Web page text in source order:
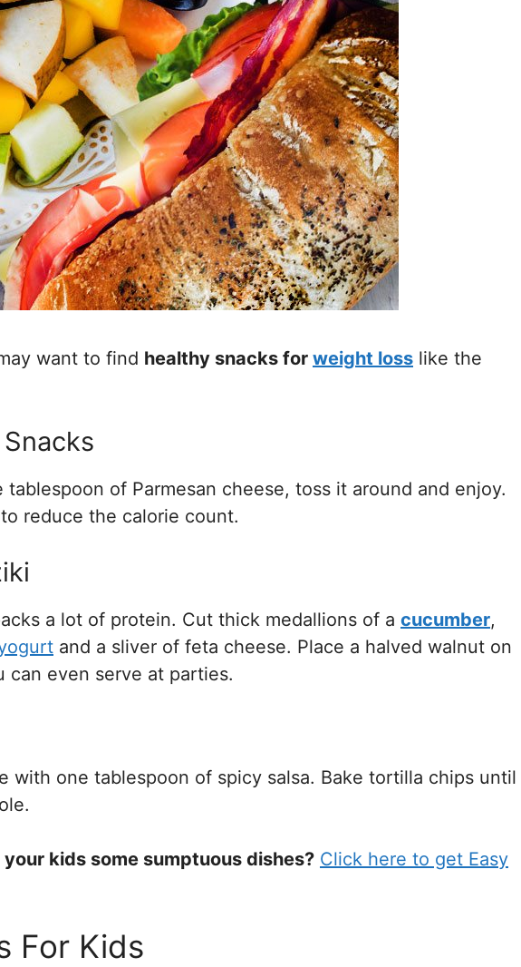
want to find healthy snacks for weight loss like the
of Parmesan cheese, toss it around and enjoy.
reduce the calorie count.
a lot of protein. Cut thick medallions of a cucumber,
and a sliver of feta cheese. Place a halved walnut on
can even serve at parties.
with one tablespoon of spicy salsa. Bake tortilla chips until
kids some sumptuous dishes? Click here to get Easy
For Kids